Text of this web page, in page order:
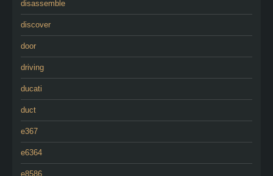
disassemble
discover
door
driving
ducati
duct
e367
e6364
e8586